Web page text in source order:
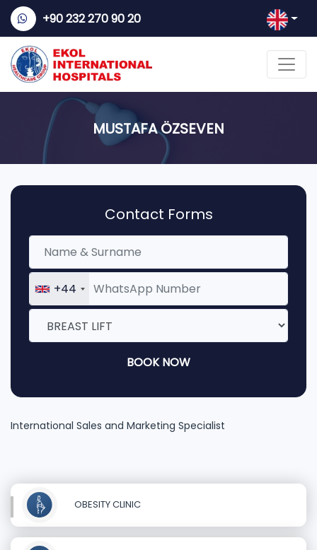
+90 232 270 90 20
MUSTAFA ÖZSEVEN
Contact Forms
+44
BOOK NOW
International Sales and Marketing Specialist
OBESITY CLINIC